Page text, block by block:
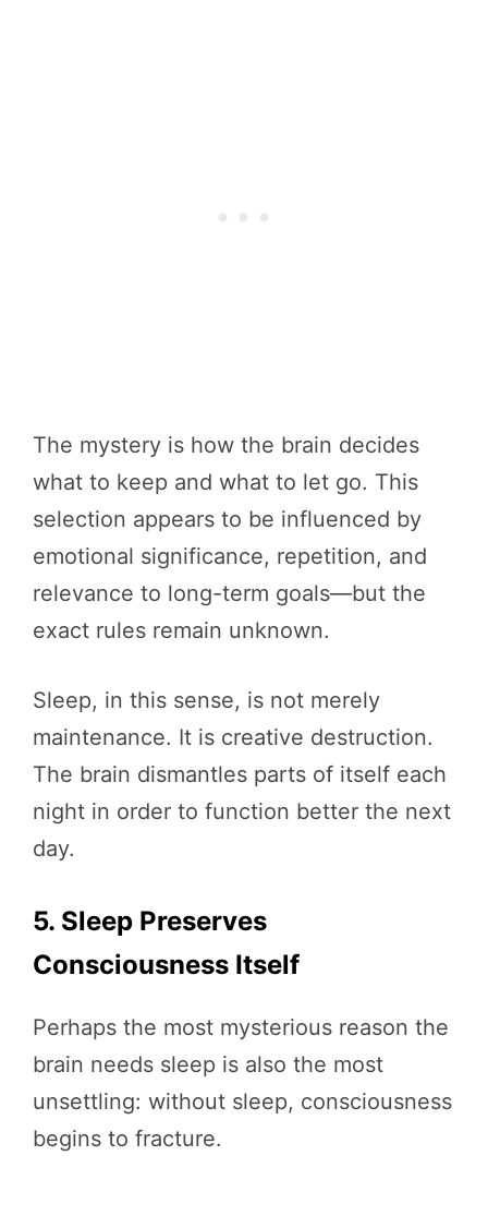
The mystery is how the brain decides
what to keep and what to let go. This
selection appears to be influenced by
emotional significance, repetition, and
relevance to long-term goals—but the
exact rules remain unknown.
Sleep, in this sense, is not merely
maintenance. It is creative destruction.
The brain dismantles parts of itself each
night in order to function better the next
day.
5. Sleep Preserves
Consciousness Itself
Perhaps the most mysterious reason the
brain needs sleep is also the most
unsettling: without sleep, consciousness
begins to fracture.